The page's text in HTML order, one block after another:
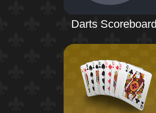
Darts Scoreboard